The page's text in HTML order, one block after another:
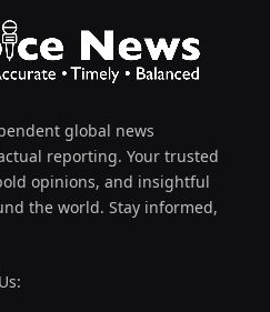
global news
reporting. Your trusted
opinions, and insightful
the world. Stay informed,